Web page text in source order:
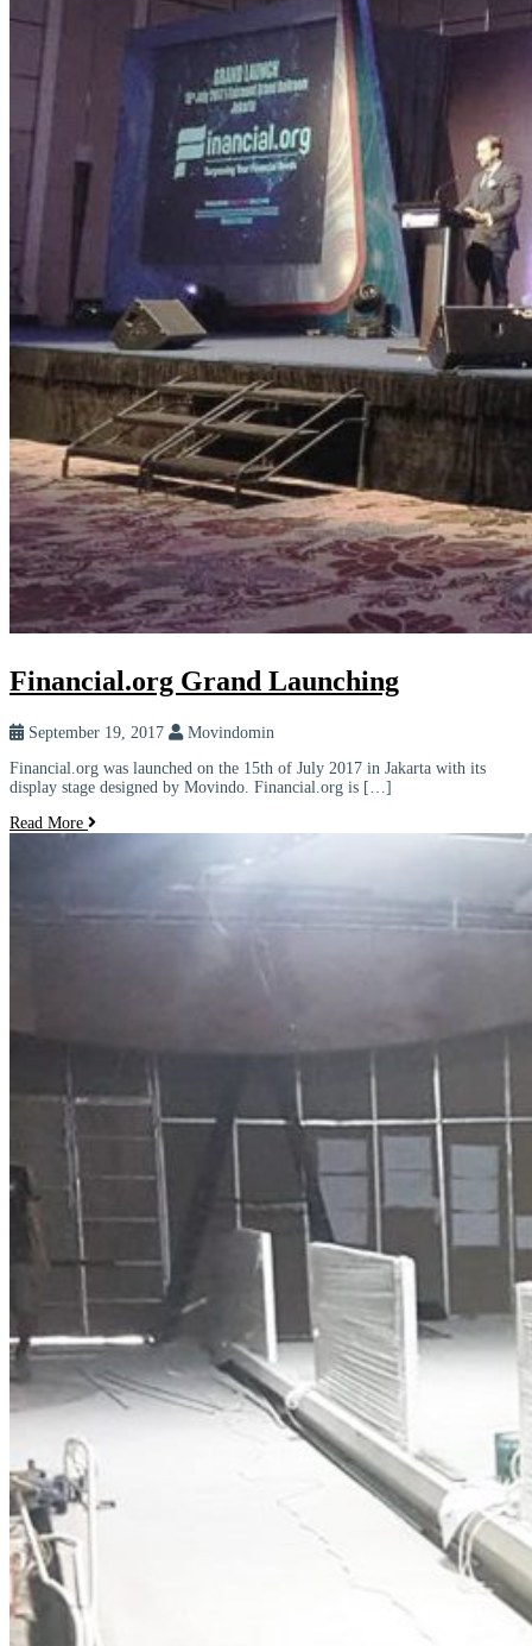
Financial.org Grand Launching
September 19, 2017
Movindomin
Financial.org was launched on the 15th of July 2017 in Jakarta with its
display stage designed by Movindo. Financial.org is […]
Read More